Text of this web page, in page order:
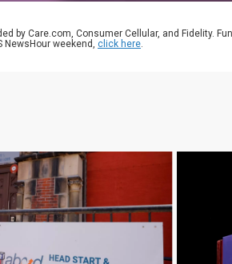
by Care.com, Consumer Cellular, and Fidelity.
NewsHour weekend, click here.